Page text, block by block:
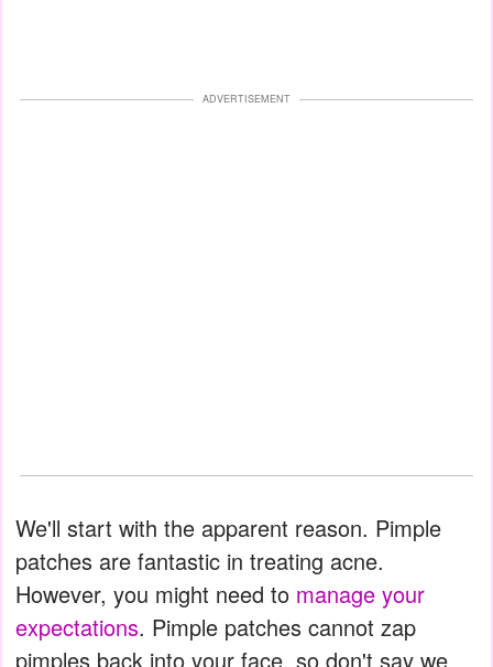
ADVERTISEMENT
We'll start with the apparent reason. Pimple
patches are fantastic in treating acne.
However, you might need to manage your
expectations. Pimple patches cannot zap
pimples back into your face, so don't say we